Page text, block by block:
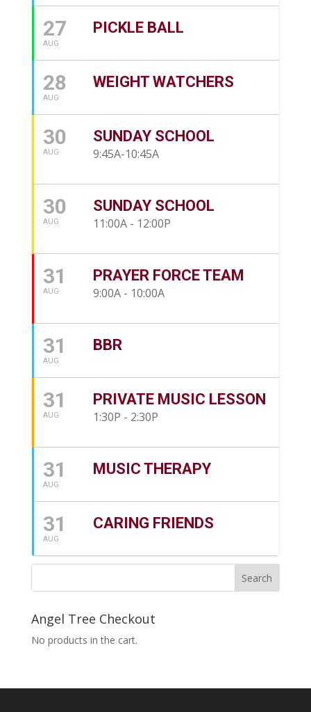
27
AUG
PICKLE BALL
28
AUG
WEIGHT WATCHERS
30
AUG
SUNDAY SCHOOL
9:45A-10:45A
30
AUG
SUNDAY SCHOOL
11:00A - 12:00P
31
AUG
PRAYER FORCE TEAM
9:00A - 10:00A
31
AUG
BBR
31
AUG
PRIVATE MUSIC LESSON
1:30P - 2:30P
31
AUG
MUSIC THERAPY
31
AUG
CARING FRIENDS
Angel Tree Checkout
No products in the cart.